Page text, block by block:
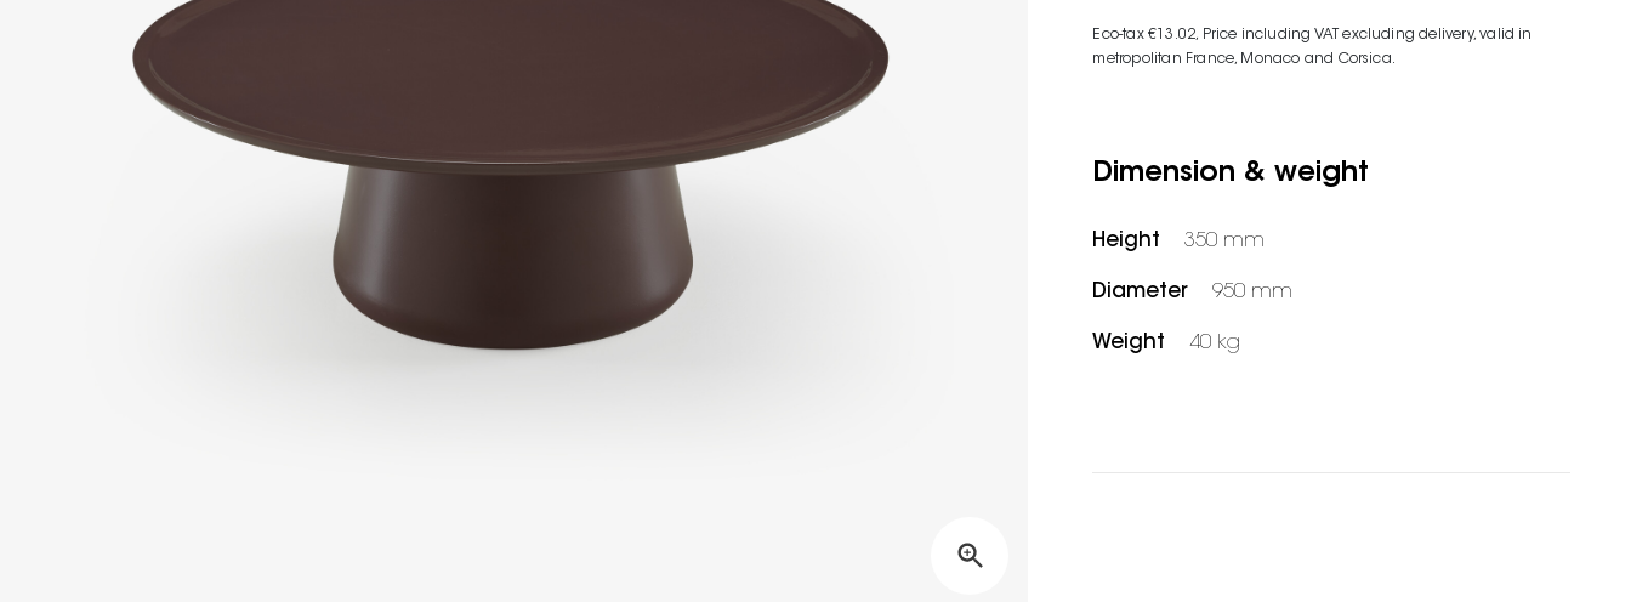
Eco-tax €13.02, Price including VAT excluding delivery, valid in
metropolitan France, Monaco and Corsica.
Dimension & weight
Height 350 mm
Diameter 950 mm
Weight 40 kg